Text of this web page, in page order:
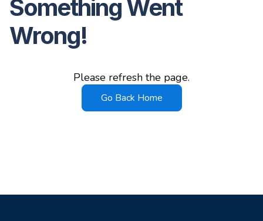
Something Went
Wrong!
Please refresh the page.
Go Back Home